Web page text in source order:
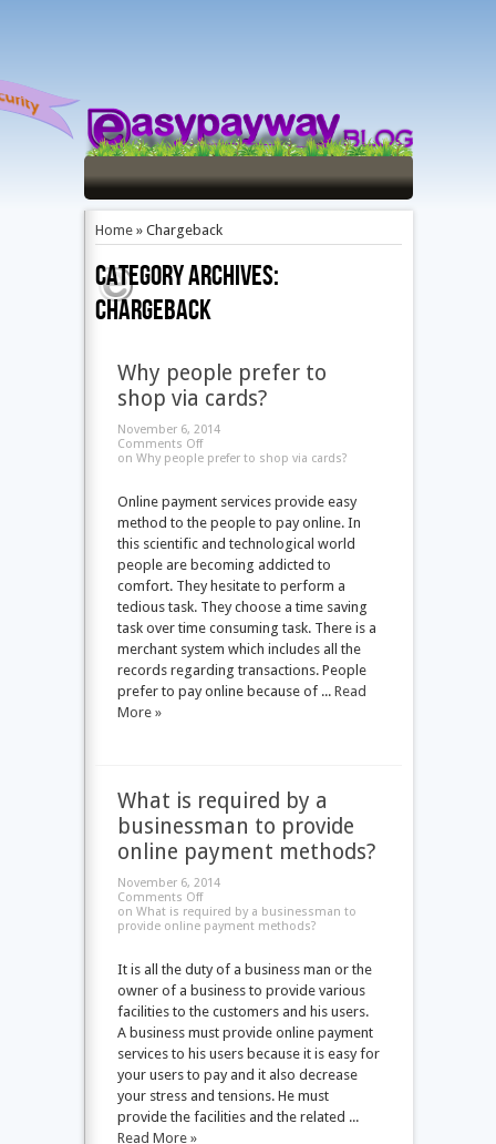
Home» Chargeback
Category Archives:
Chargeback
Why people prefer to
shop via cards?
November 6, 2014
Comments Off
on Why people prefer to shop via cards?
Online payment services provide easy
method to the people to pay online. In
this scientific and technological world
people are becoming addicted to
comfort. They hesitate to perform a
tedious task. They choose a time saving
task over time consuming task. There is a
merchant system which includes all the
records regarding transactions. People
prefer to pay online because of ... Read
More »
What is required by a
businessman to provide
online payment methods?
November 6, 2014
Comments Off
on What is required by a businessman to
provide online payment methods?
It is all the duty of a business man or the
owner of a business to provide various
facilities to the customers and his users.
A business must provide online payment
services to his users because it is easy for
your users to pay and it also decrease
your stress and tensions. He must
provide the facilities and the related ...
Read More »